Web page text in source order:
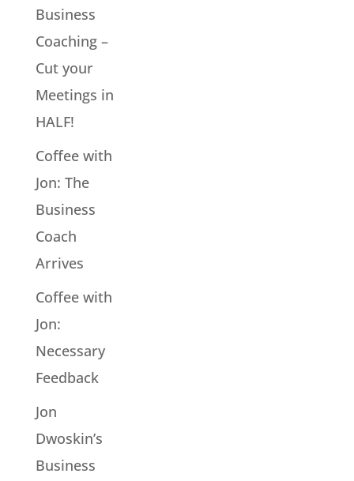
Business
Coaching –
Cut your
Meetings in
HALF!
Coffee with
Jon: The
Business
Coach
Arrives
Coffee with
Jon:
Necessary
Feedback
Jon
Dwoskin’s
Business